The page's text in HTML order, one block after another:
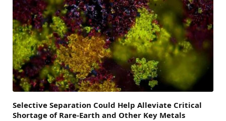
Selective Separation Could Help Alleviate Critical
Shortage of Rare-Earth and Other Key Metals